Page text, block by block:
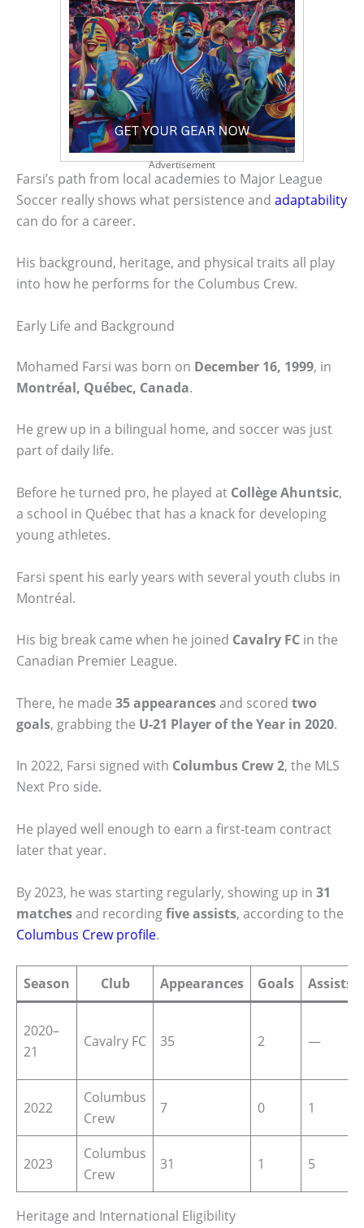
Advertisement
Farsi’s path from local academies to Major League
Soccer really shows what persistence and adaptability
can do for a career.
His background, heritage, and physical traits all play
into how he performs for the Columbus Crew.
Early Life and Background
Mohamed Farsi was born on December 16, 1999, in
Montréal, Québec, Canada.
He grew up in a bilingual home, and soccer was just
part of daily life.
Before he turned pro, he played at Collège Ahuntsic,
a school in Québec that has a knack for developing
young athletes.
Farsi spent his early years with several youth clubs in
Montréal.
His big break came when he joined Cavalry FC in the
Canadian Premier League.
There, he made 35 appearancesand scored two
goals, grabbing the U-21 Player of the Year in 2020.
In 2022, Farsi signed with Columbus Crew 2, the MLS
Next Pro side.
He played well enough to earn a first-team contract
later that year.
By 2023, he was starting regularly, showing up in 31
matchesand recordingfive assists, according to the
Columbus Crew profile.
Season Club Appearances Goals Assists
2020–
21
Cavalry FC 35 2 —
2022
Columbus
Crew
7 0 1
2023
Columbus
Crew
31 1 5
Heritage and International Eligibility